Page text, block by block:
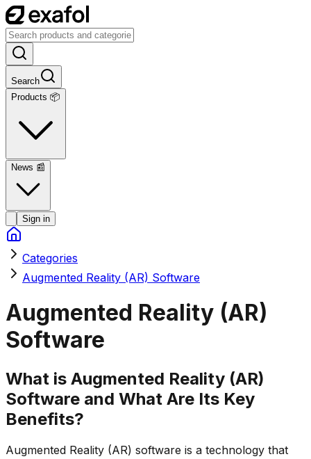
Search
Products 📦
News 📰
Sign in
Categories
Augmented Reality (AR) Software
Augmented Reality (AR)
Software
What is Augmented Reality (AR)
Software and What Are Its Key
Benefits?
Augmented Reality (AR) software is a technology that